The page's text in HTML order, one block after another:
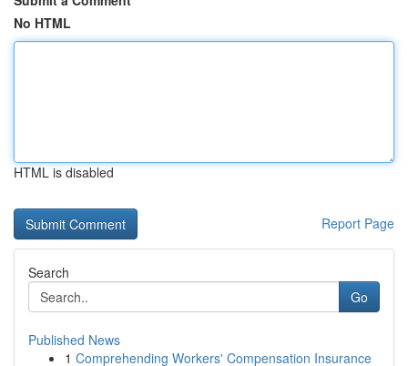
No HTML
HTML is disabled
Report Page
Search
Go
Published News
1 Comprehending Workers' Compensation Insurance